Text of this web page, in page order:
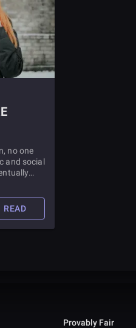
no one
and social
post.
READ
Provably Fair